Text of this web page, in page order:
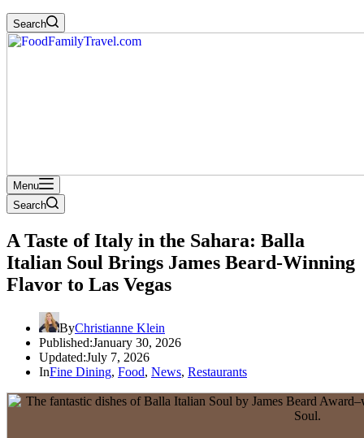
Search
Menu
Search
A Taste of Italy in the Sahara: Balla
Italian Soul Brings James Beard-Winning
Flavor to Las Vegas
ByChristianne Klein
Published:January 30, 2026
Updated:July 7, 2026
InFine Dining, Food, News, Restaurants